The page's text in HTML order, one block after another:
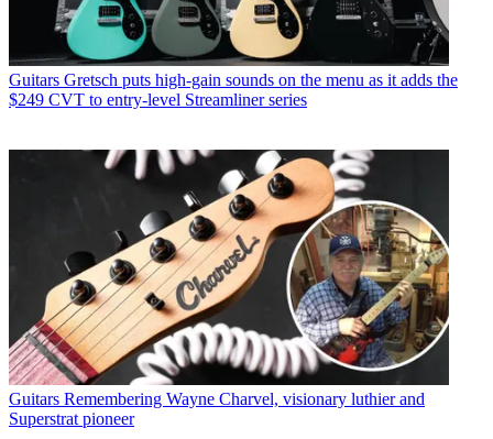
Guitars Gretsch puts high-gain sounds on the menu as it adds the
$249 CVT to entry-level Streamliner series
Guitars Remembering Wayne Charvel, visionary luthier and
Superstrat pioneer